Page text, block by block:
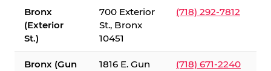
Bronx
(Exterior
St.)
700 Exterior
St., Bronx
10451
(718) 292-7812
Bronx (Gun
1816 E. Gun
(718) 671-2240